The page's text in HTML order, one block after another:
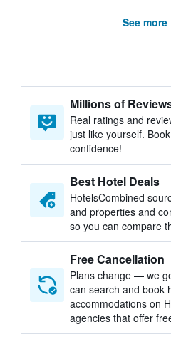
See more
Millions of
Real ratings and
just like yourself.
confidence!
Best Hotel Deals
HotelsCombined
and properties and
so you can compare
Free Cancellation
Plans change — we
can search and book
accommodations on
agencies that offer